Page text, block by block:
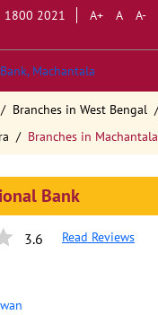
1800 2021 A+ A A-
Branches in West Bengal
Branches in Machantala
Bank
3.6 Read Reviews